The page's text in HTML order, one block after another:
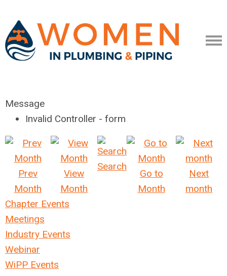
Message
Invalid Controller - form
Prev
Month
View
Month
Search
Go to
Month
Next
month
Chapter Events
Meetings
Industry Events
Webinar
WiPP Events